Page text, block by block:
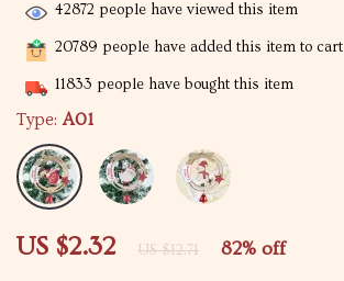
US $2.32 US $12.71 82% off
42872 people have viewed this item
20789 people have added this item to cart
11833 people have bought this item
Type: A01